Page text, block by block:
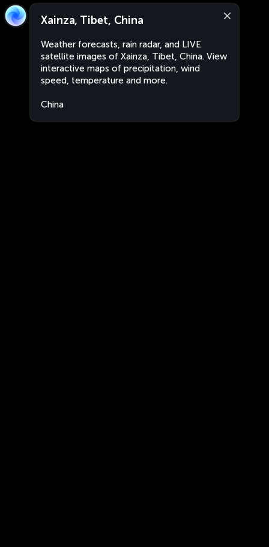
Xainza, Tibet, China
Weather forecasts, rain radar, and LIVE
satellite images of Xainza, Tibet, China. View
interactive maps of precipitation, wind
speed, temperature and more.
China